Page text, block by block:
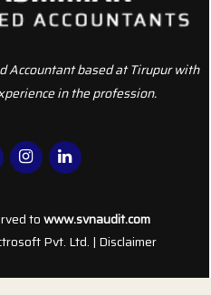
Accountant based at Tirupur with
in the profession.
towww.svnaudit.com
Pvt. Ltd. | Disclaimer